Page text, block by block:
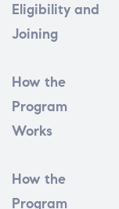
Eligibility and
Joining
How the
Program
Works
How the
Program